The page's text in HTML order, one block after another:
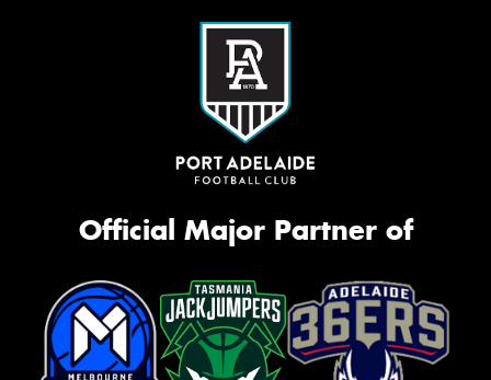
Official Major Partner of